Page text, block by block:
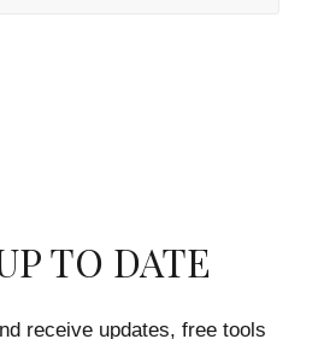
TO DATE
receive updates, free tools